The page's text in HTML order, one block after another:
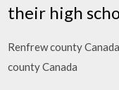
their high
Renfrew county
county Canada